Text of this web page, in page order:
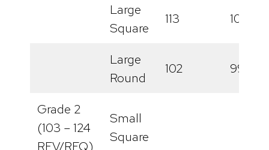
Large
Square
113 100
Large
Round
102 99
Grade 2
(103 – 124
RFV/RFQ)
Small
Square